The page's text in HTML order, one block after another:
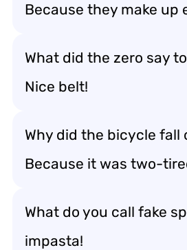
Because they make up
What did the zero say
Nice belt!
Why did the bicycle fall
Because it was two-
What do you call fake
impasta!